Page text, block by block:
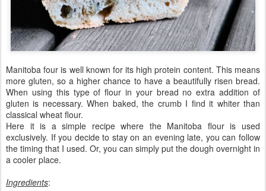
Manitoba four is well known for its high protein content. This means
more gluten, so a higher chance to have a beautifully risen bread.
When using this type of flour in your bread no extra addition of
gluten is necessary. When baked, the crumb I find it whiter than
classical wheat flour.
Here it is a simple recipe where the Manitoba flour is used
exclusively. If you decide to stay on an evening late, you can follow
the timing that I used. Or, you can simply put the dough overnight in
a cooler place.
Ingredients: